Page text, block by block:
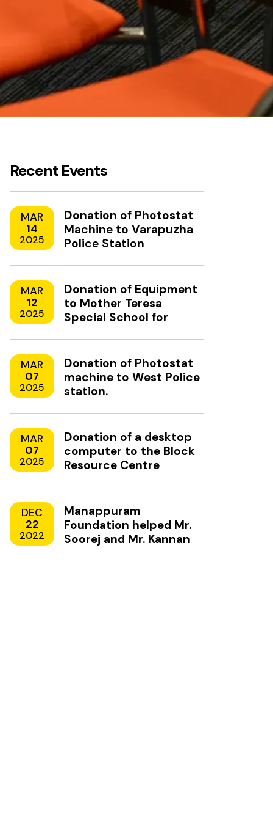
Recent Events
MAR
14
2025
Donation of Photostat
Machine to Varapuzha
Police Station
MAR
12
2025
Donation of Equipment
to Mother Teresa
Special School for
Kottayam
MAR
07
2025
Donation of Photostat
machine to West Police
station.
MAR
07
2025
Donation of a desktop
computer to the Block
Resource Centre
DEC
22
2022
Manappuram
Foundation helped Mr.
Soorej and Mr. Kannan